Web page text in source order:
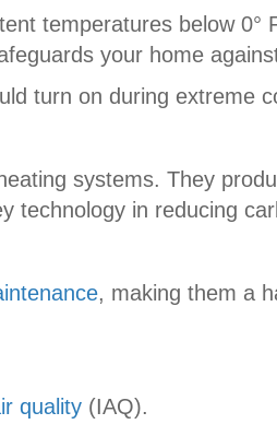
temperatures below 0°
your home
turn on during extreme
systems. They
technology in reducing
, making them a
quality (IAQ).